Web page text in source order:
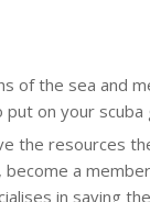
of the sea and
on your scuba
the resources
become a
in saving